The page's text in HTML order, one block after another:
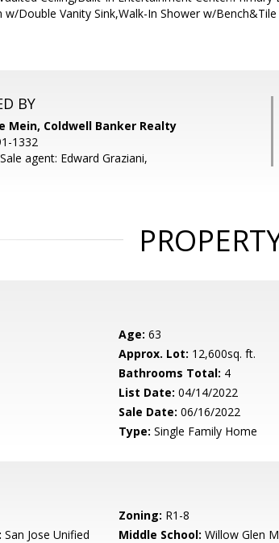
w/Double Vanity Sink,Walk-In Shower w/
BY
Mein, Coldwell Banker Realty
1332
agent: Edward Graziani,
Age: 63
Approx. Lot: 12,600sq. ft.
Bathrooms Total: 4
List Date: 04/14/2022
Sale Date: 06/16/2022
Type: Single Family Home
Zoning: R1-8
San Jose Unified Middle School: Willow Glen